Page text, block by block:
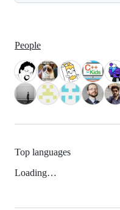
People
Top languages
Loading…